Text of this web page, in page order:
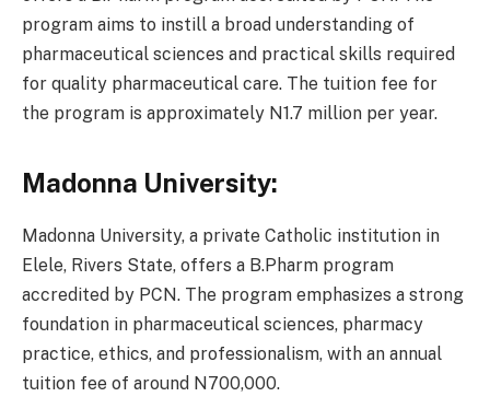
program aims to instill a broad understanding of
pharmaceutical sciences and practical skills required
for quality pharmaceutical care. The tuition fee for
the program is approximately N1.7 million per year.
Madonna University:
Madonna University, a private Catholic institution in
Elele, Rivers State, offers a B.Pharm program
accredited by PCN. The program emphasizes a strong
foundation in pharmaceutical sciences, pharmacy
practice, ethics, and professionalism, with an annual
tuition fee of around N700,000.